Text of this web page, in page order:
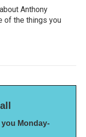
Anthony
of the things you
Monday-